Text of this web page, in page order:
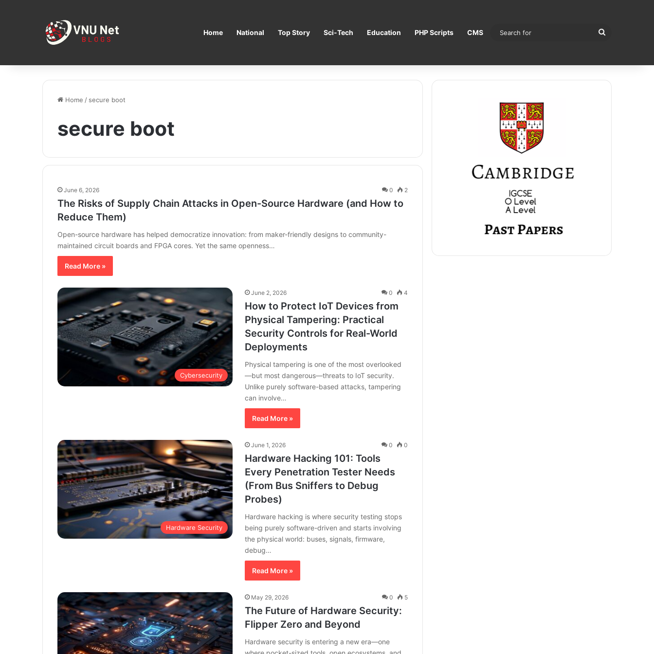
Home National Top Story Sci-Tech Education PHP Scripts CMS
Home / secure boot
secure boot
June 6, 2026 0 2
The Risks of Supply Chain Attacks in Open-Source Hardware (and How to
Reduce Them)
Open-source hardware has helped democratize innovation: from maker-friendly designs to community-
maintained circuit boards and FPGA cores. Yet the same openness…
Read More »
Cybersecurity
June 2, 2026 0 4
How to Protect IoT Devices from
Physical Tampering: Practical
Security Controls for Real-World
Deployments
Physical tampering is one of the most overlooked
—but most dangerous—threats to IoT security.
Unlike purely software-based attacks, tampering
can involve…
Read More »
Hardware Security
June 1, 2026 0 0
Hardware Hacking 101: Tools
Every Penetration Tester Needs
(From Bus Sniffers to Debug
Probes)
Hardware hacking is where security testing stops
being purely software-driven and starts involving
the physical world: buses, signals, firmware,
debug…
Read More »
May 29, 2026 0 5
The Future of Hardware Security:
Flipper Zero and Beyond
Hardware security is entering a new era—one